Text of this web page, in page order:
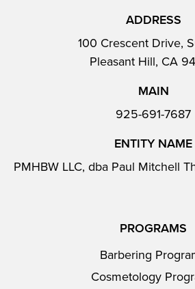
ADDRESS
100 Crescent Drive,
Pleasant Hill, CA
MAIN
925-691-7687
ENTITY NAME
PMHBW LLC, dba Paul Mitchell
PROGRAMS
Barbering
Cosmetology